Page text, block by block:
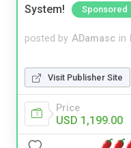
System!
Sponsored
posted by ADamasc in
Visit Publisher Site
Price
USD 1,199.00